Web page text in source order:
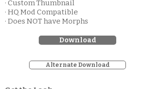
· Custom Thumbnail
· HQ Mod Compatible
· Does NOT have Morphs
Download
Alternate Download